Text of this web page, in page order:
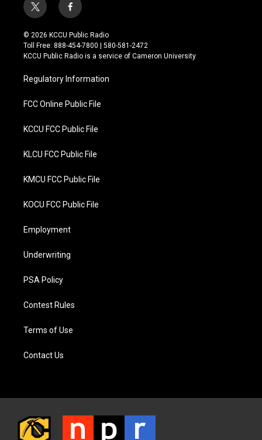
t
w
i
t
t
r
f
a
c
e
b
o
k
© 2026 KCCU Public Radio
Toll Free: 888-454-7800 | 580-581-2472
KCCU Public Radio is a service of Cameron University
Regulatory Information
FCC Online Public File
KCCU FCC Public File
KLCU FCC Public File
KMCU FCC Public File
KOCU FCC Public File
Employment
Underwriting
PSA Policy
Contest Rules
Terms of Use
Contact Us